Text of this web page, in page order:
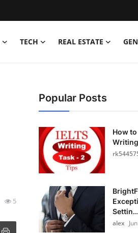
TECH REAL ESTATE
5
Popular Posts
How
Settin...
alex